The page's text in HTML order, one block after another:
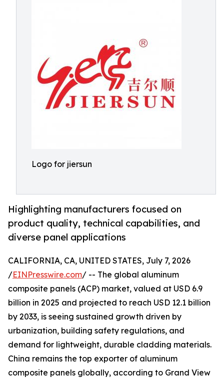
Logo for jiersun
Highlighting manufacturers focused on
product quality, technical capabilities, and
diverse panel applications
CALIFORNIA, CA, UNITED STATES, July 7, 2026
/EINPresswire.com/ -- The global aluminum
composite panels (ACP) market, valued at USD 6.9
billion in 2025 and projected to reach USD 12.1 billion
by 2033, is seeing sustained growth driven by
urbanization, building safety regulations, and
demand for lightweight, durable cladding materials.
China remains the top exporter of aluminum
composite panels globally, according to Grand View